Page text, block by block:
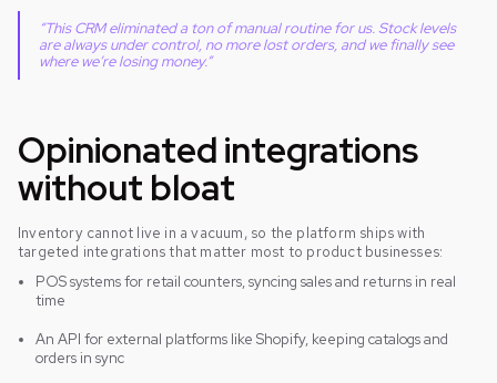
“This CRM eliminated a ton of manual routine for us. Stock levels
are always under control, no more lost orders, and we finally see
where we’re losing money.”
Opinionated integrations
without bloat
Inventory cannot live in a vacuum, so the platform ships with
targeted integrations that matter most to product businesses:
POS systems for retail counters, syncing sales and returns in real
time
An API for external platforms like Shopify, keeping catalogs and
orders in sync